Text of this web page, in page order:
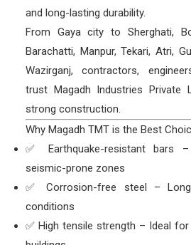
and long-lasting durability.
From Gaya city to Sherghati,
Barachatti, Manpur, Tekari, Atri,
Wazirganj, contractors,
trust Magadh Industries Private
strong construction.
Why Magadh TMT is the Best
✅ Earthquake-resistant bars
seismic-prone zones
✅ Corrosion-free steel –
conditions
✅ High tensile strength – Ideal